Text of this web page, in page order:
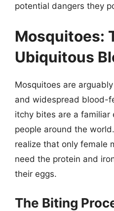
potential dangers they
Mosquitoes:
Ubiquitous
Mosquitoes are
and widespread blood-
itchy bites are a familiar
people around the
realize that only female
need the protein and
their eggs.
The Biting